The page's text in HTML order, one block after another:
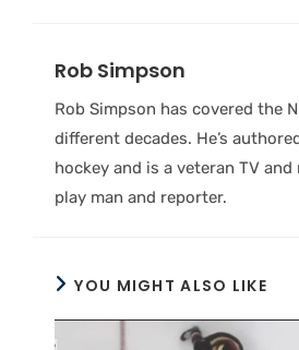
Rob Simpson
Rob Simpson has covered the
different decades. He’s
hockey and is a veteran TV
play man and reporter.
YOU MIGHT ALSO LIKE